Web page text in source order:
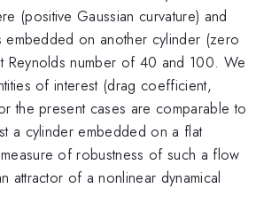
(positive Gaussian curvature) and
embedded on another cylinder (zero
Reynolds number of 40 and 100. We
of interest (drag coefficient,
the present cases are comparable to
a cylinder embedded on a flat
of robustness of such a flow
attractor of a nonlinear dynamical